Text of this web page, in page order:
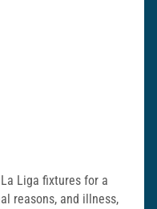
Liga fixtures for a
reasons, and illness,